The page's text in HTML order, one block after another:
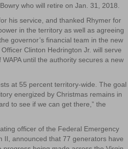
who will retire on Jan. 31, 2018.
his service, and thanked Rhymer for
in the territory as well as agreeing
governor’s financial team in the new
Officer Clinton Hedrington Jr. will serve
until the authority secures a new
at 55 percent territory-wide. The goal
energized by Christmas remains in
to see if we can get there,” the
officer of the Federal Emergency
II, announced that 77 generators have